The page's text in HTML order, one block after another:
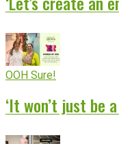
OOH Sure!
‘It won’t just be